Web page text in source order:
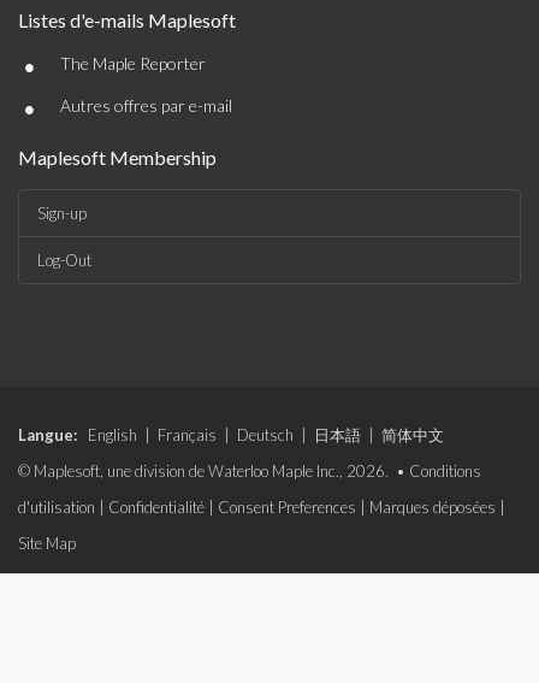
Listes d'e-mails Maplesoft
• The Maple Reporter
• Autres offres par e-mail
Maplesoft Membership
Sign-up
Log-Out
Langue: English Français Deutsch 日本語
简体中文
© Maplesoft, une division de Waterloo Maple Inc., 2026. • Conditions
d'utilisation
Confidentialité Consent Preferences Marques déposées
Site Map